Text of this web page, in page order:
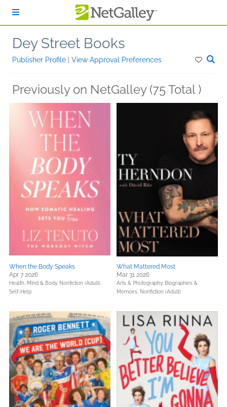
Dey Street Books
Publisher Profile View Approval Preferences
Previously on NetGalley (75 Total )
When the Body Speaks
Apr 7 2026
Health, Mind & Body, Nonfiction (Adult),
Self-Help
What Mattered Most
Mar 31 2026
Arts & Photography, Biographies &
Memoirs, Nonfiction (Adult)